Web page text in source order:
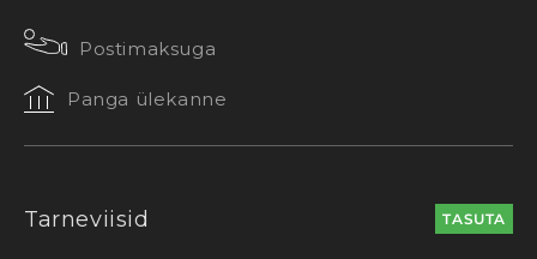
Postimaksuga
Panga ülekanne
Tarneviisid TASUTA